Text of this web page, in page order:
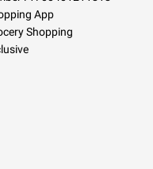
App
Shopping